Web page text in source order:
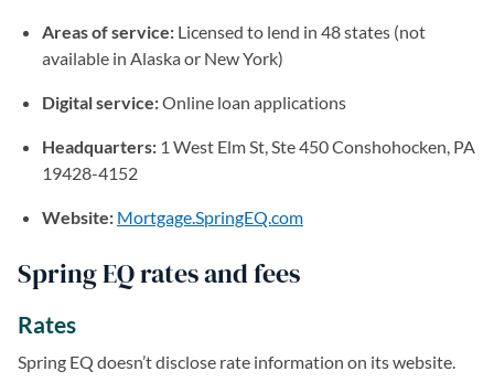
Areas of service: Licensed to lend in 48 states (not
available in Alaska or New York)
Digital service:Online loan applications
Headquarters: 1 West Elm St, Ste 450 Conshohocken, PA
19428-4152
Website: Mortgage.SpringEQ.com
Spring EQ rates and fees
Rates
Spring EQ doesn’t disclose rate information on its website.